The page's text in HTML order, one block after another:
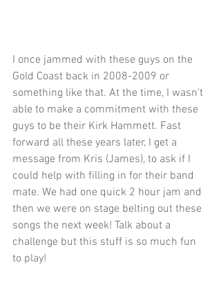
I once jammed with these guys on the
Gold Coast back in 2008-2009 or
something like that. At the time, I wasn't
able to make a commitment with these
guys to be their Kirk Hammett. Fast
forward all these years later, I get a
message from Kris (James), to ask if I
could help with filling in for their band
mate. We had one quick 2 hour jam and
then we were on stage belting out these
songs the next week! Talk about a
challenge but this stuff is so much fun
to play!